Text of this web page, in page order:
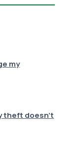
my
theft doesn't